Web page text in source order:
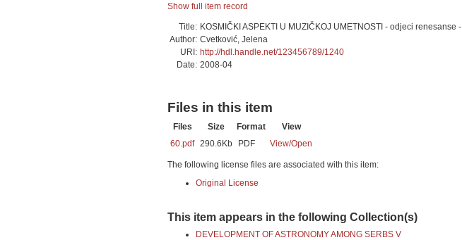
Show full item record
Title: KOSMIČKI ASPEKTI U MUZIČKOJ UMETNOSTI - odjeci renesanse -
Author: Cvetković, Jelena
URI: http://hdl.handle.net/123456789/1240
Date: 2008-04
Files in this item
Files Size Format
View
60.pdf 290.6Kb PDF View/Open
The following license files are associated with this item:
Original License
This item appears in the following Collection(s)
DEVELOPMENT OF ASTRONOMY AMONG SERBS V